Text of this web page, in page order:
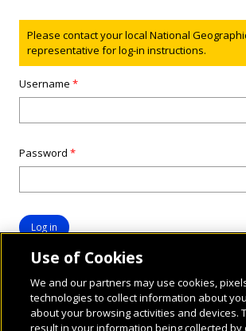
Status message
Please contact your local National
representative for log-in instructions.
Username*
Password*
Use of Cookies
We and our partners may use cookies,
technologies to collect information about
about your browsing activities and devices.
result in your information being collected by